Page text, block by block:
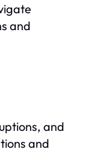
and
and
and